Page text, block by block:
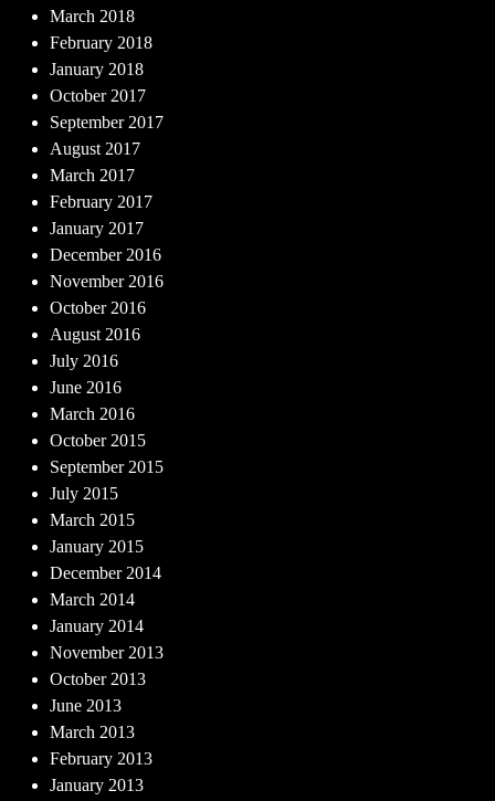
March 2018
February 2018
January 2018
October 2017
September 2017
August 2017
March 2017
February 2017
January 2017
December 2016
November 2016
October 2016
August 2016
July 2016
June 2016
March 2016
October 2015
September 2015
July 2015
March 2015
January 2015
December 2014
March 2014
January 2014
November 2013
October 2013
June 2013
March 2013
February 2013
January 2013